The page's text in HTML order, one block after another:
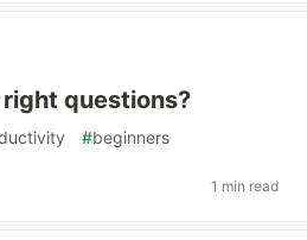
questions?
#beginners
1 min read